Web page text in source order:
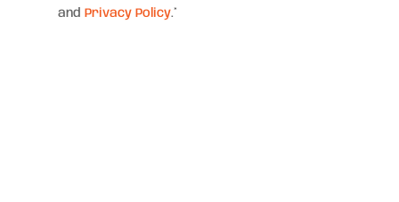
and
Privacy Policy.*